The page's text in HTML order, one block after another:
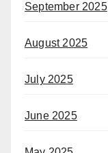
September 2025
August 2025
July 2025
June 2025